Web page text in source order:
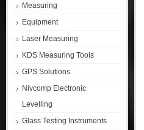
Measuring
Equipment
Laser Measuring
KDS Measuring Tools
GPS Solutions
Nivcomp Electronic
Levelling
Glass Testing Instruments